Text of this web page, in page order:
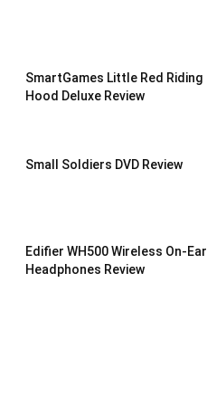
SmartGames Little Red Riding
Hood Deluxe Review
Small Soldiers DVD Review
Edifier WH500 Wireless On-Ear
Headphones Review